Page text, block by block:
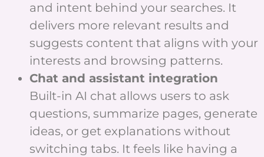
and intent behind your searches. It
delivers more relevant results and
suggests content that aligns with your
interests and browsing patterns.
Chat and assistant integration
Built-in AI chat allows users to ask
questions, summarize pages, generate
ideas, or get explanations without
switching tabs. It feels like having a